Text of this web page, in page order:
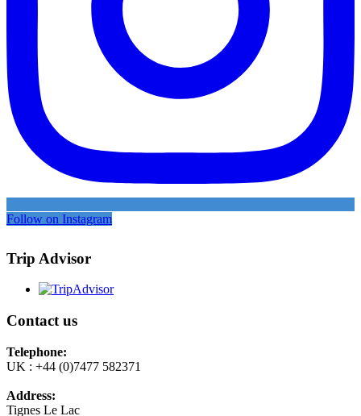
Follow on Instagram
Trip Advisor
Contact us
Telephone:
UK : +44 (0)7477 582371
Address:
Tignes Le Lac